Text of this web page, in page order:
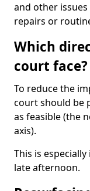
and other
repairs or
Which
court face?
To reduce the
court should be
as feasible (the
axis).
This is
late afternoon.